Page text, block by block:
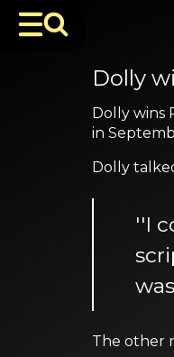
Dolly
Dolly wins
in
Dolly
''I
The other